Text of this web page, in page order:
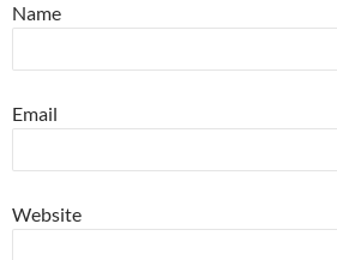
Name
Email
Website